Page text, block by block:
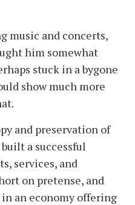
music and concerts,
him somewhat
stuck in a bygone
show much more
and preservation of
a successful
services, and
on pretense, and
an economy offering